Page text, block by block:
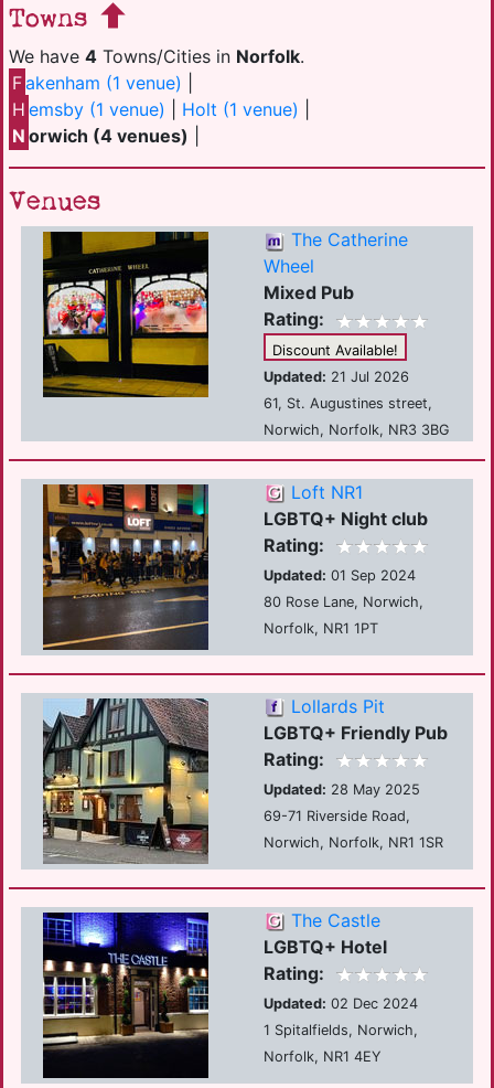
Towns
We have 4 Towns/Cities in Norfolk.
Fakenham (1 venue)
H emsby (1 venue) Holt (1 venue)
N orwich (4 venues)
Venues
The Catherine
Wheel
Mixed Pub
Rating:
Discount Available!
Updated: 21 Jul 2026
61, St. Augustines street,
Norwich, Norfolk, NR3 3BG
Loft NR1
LGBTQ+ Night club
Rating:
Updated: 01 Sep 2024
80 Rose Lane, Norwich,
Norfolk, NR1 1PT
Lollards Pit
LGBTQ+ Friendly Pub
Rating:
Updated: 28 May 2025
69-71 Riverside Road,
Norwich, Norfolk, NR1 1SR
The Castle
LGBTQ+ Hotel
Rating:
Updated: 02 Dec 2024
1 Spitalfields, Norwich,
Norfolk, NR1 4EY